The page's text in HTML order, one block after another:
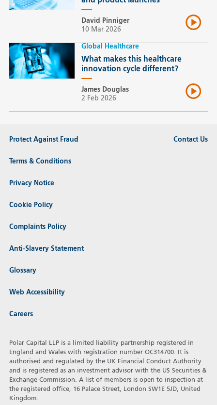
David Pinniger
10 Mar 2026
Global Healthcare
What makes this healthcare
innovation cycle different?
James Douglas
2 Feb 2026
Protect Against Fraud
Terms & Conditions
Privacy Notice
Cookie Policy
Complaints Policy
Anti-Slavery Statement
Glossary
Web Accessibility
Careers
Contact Us
Polar Capital LLP is a limited liability partnership registered in
England and Wales with registration number OC314700. It is
authorised and regulated by the UK Financial Conduct Authority
and is registered as an investment advisor with the US Securities &
Exchange Commission. A list of members is open to inspection at
the registered office, 16 Palace Street, London SW1E 5JD, United
Kingdom.